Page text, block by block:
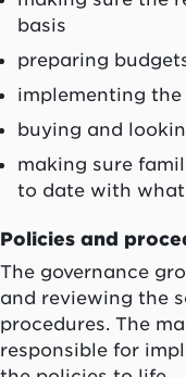
basis
preparing
implementing
buying and
making sure
to date with
Policies and
The governance
and reviewing the
procedures. The
responsible for